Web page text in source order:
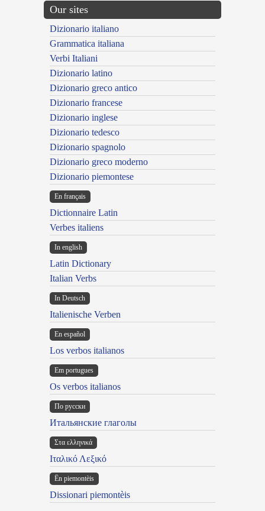
Our sites
Dizionario italiano
Grammatica italiana
Verbi Italiani
Dizionario latino
Dizionario greco antico
Dizionario francese
Dizionario inglese
Dizionario tedesco
Dizionario spagnolo
Dizionario greco moderno
Dizionario piemontese
En français
Dictionnaire Latin
Verbes italiens
In english
Latin Dictionary
Italian Verbs
In Deutsch
Italienische Verben
En español
Los verbos italianos
Em portugues
Os verbos italianos
По русски
Итальянские глаголы
Στα ελληνικά
Ιταλικό Λεξικό
Ën piemontèis
Dissionari piemontèis